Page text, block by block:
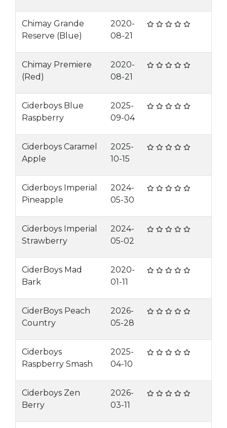
Chimay Grande
Reserve (Blue)
2020-
08-21
Chimay Premiere
(Red)
2020-
08-21
Ciderboys Blue
Raspberry
2025-
09-04
Ciderboys Caramel
Apple
2025-
10-15
Ciderboys Imperial
Pineapple
2024-
05-30
Ciderboys Imperial
Strawberry
2024-
05-02
CiderBoys Mad
Bark
2020-
01-11
CiderBoys Peach
Country
2026-
05-28
Ciderboys
Raspberry Smash
2025-
04-10
Ciderboys Zen
Berry
2026-
03-11